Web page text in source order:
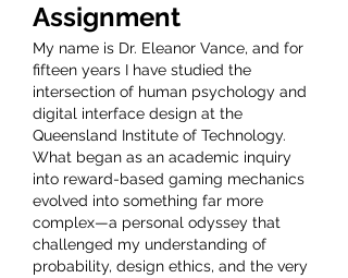
Assignment
My name is Dr. Eleanor Vance, and for
fifteen years I have studied the
intersection of human psychology and
digital interface design at the
Queensland Institute of Technology.
What began as an academic inquiry
into reward-based gaming mechanics
evolved into something far more
complex—a personal odyssey that
challenged my understanding of
probability, design ethics, and the very